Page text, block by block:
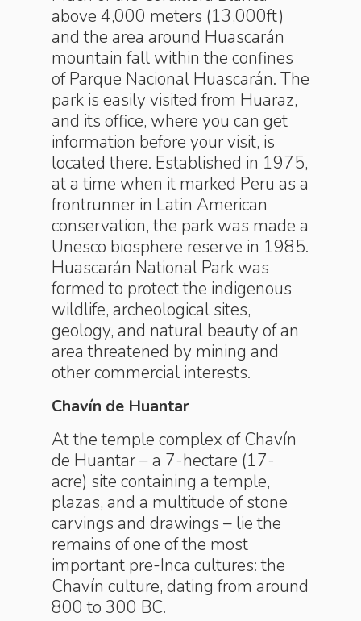
above 4,000 meters (13,000ft)
and the area around Huascarán
mountain fall within the confines
of Parque Nacional Huascarán. The
park is easily visited from Huaraz,
and its office, where you can get
information before your visit, is
located there. Established in 1975,
at a time when it marked Peru as a
frontrunner in Latin American
conservation, the park was made a
Unesco biosphere reserve in 1985.
Huascarán National Park was
formed to protect the indigenous
wildlife, archeological sites,
geology, and natural beauty of an
area threatened by mining and
other commercial interests.
Chavín de Huantar
At the temple complex of Chavín
de Huantar – a 7-hectare (17-
acre) site containing a temple,
plazas, and a multitude of stone
carvings and drawings – lie the
remains of one of the most
important pre-Inca cultures: the
Chavín culture, dating from around
800 to 300 BC.